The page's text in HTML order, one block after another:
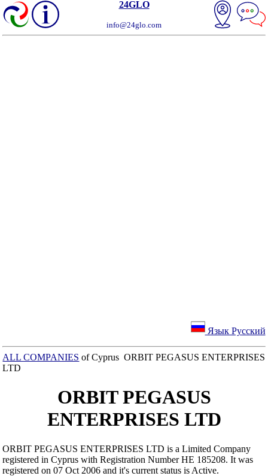
24GLO
info@24glo.com
Язык Русский
ALL COMPANIES of Cyprus ORBIT PEGASUS ENTERPRISES
LTD
ORBIT PEGASUS
ENTERPRISES LTD
ORBIT PEGASUS ENTERPRISES LTD is a Limited Company
registered in Cyprus with Registration Number ΗΕ 185208. It was
registered on 07 Oct 2006 and it's current status is Active.